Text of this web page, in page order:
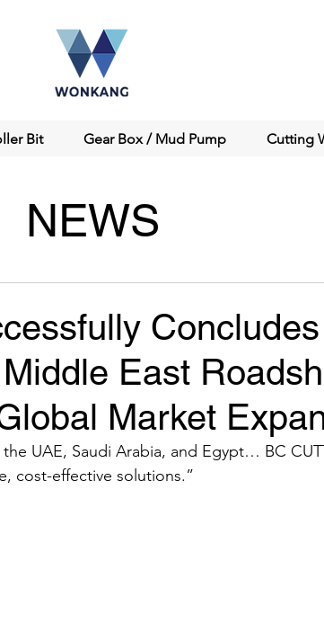
Bit Gear Box / Mud Pump Cutting
NEWS
Concludes
East
Market
UAE, Saudi Arabia, and Egypt… BC
cost-effective solutions.”